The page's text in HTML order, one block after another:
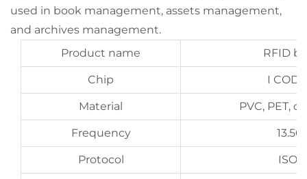
used in book management, assets management,
and archives management.
Product name
RFID
Chip I
Material PVC, PET,
Frequency
Protocol